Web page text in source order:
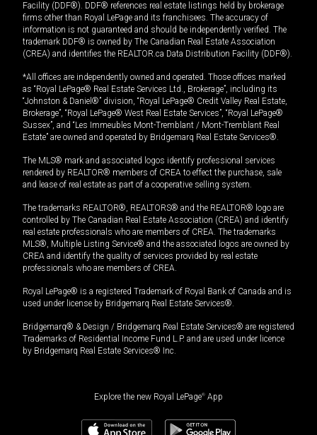
Facility (DDF®). DDF® references real estate listings held by brokerage
firms other than Royal LePage and its franchisees. The accuracy of
information is not guaranteed and should be independently verified. The
trademark DDF® is owned by The Canadian Real Estate Association
(CREA) and identifies the REALTOR.ca Data Distribution Facility (DDF®).
*All offices are independently owned and operated. Those offices marked
as “Royal LePage® Real Estate Services Ltd., Brokerage”, including its
“Johnston & Daniel®” division, “Royal LePage® Credit Valley Real Estate,
Brokerage”, “Royal LePage® West Real Estate Services”, “Royal LePage®
Sussex”, and “Les Immeubles Mont-Tremblant / Mont-Tremblant Real
Estate” are owned and operated by Bridgemarq Real Estate Services®.
The MLS® mark and associated logos identify professional services
rendered by REALTOR® members of CREA to effect the purchase, sale
and lease of real estate as part of a cooperative selling system.
The trademarks REALTOR®, REALTORS® and the REALTOR® logo are
controlled by The Canadian Real Estate Association (CREA) and identify
real estate professionals who are members of CREA. The trademarks
MLS®, Multiple Listing Service® and the associated logos are owned by
CREA and identify the quality of services provided by real estate
professionals who are members of CREA.
Royal LePage® is a registered Trademark of Royal Bank of Canada and is
used under license by Bridgemarq Real Estate Services®.
Bridgemarq® & Design / Bridgemarq Real Estate Services® are registered
Trademarks of Residential Income Fund L.P. and are used under licence
by Bridgemarq Real Estate Services® Inc.
Explore the new Royal LePage® App